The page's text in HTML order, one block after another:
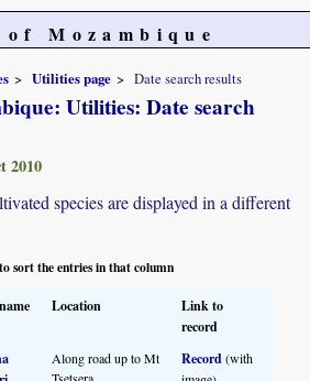
Mozambique
Utilities page Date search results
Utilities: Date search
2010
species are displayed in a different
sort the entries in that column
Location
Link to
record
Along road up to Mt
Record(with